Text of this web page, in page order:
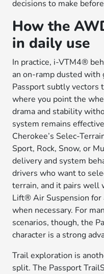
decisions to make
How the
in daily use
In practice, i-VTM4®
an on-ramp dusted with
Passport subtly vectors
where you point the
drama and stability
system remains
Cherokee’s Selec-
Sport, Rock, Snow, or
delivery and system
drivers who want to
terrain, and it pairs well
Lift® Air Suspension for
when necessary. For
scenarios, though, the
character is a strong
Trail exploration is
split. The Passport